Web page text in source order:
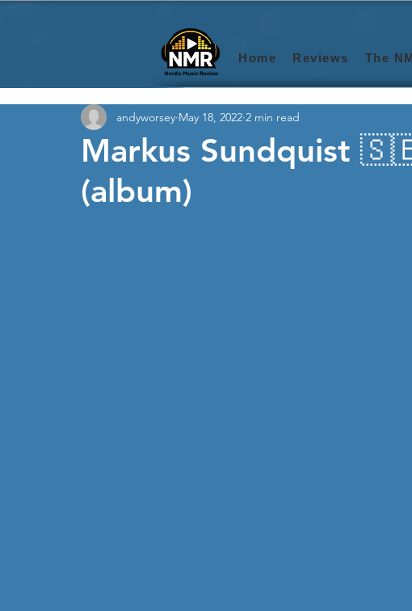
Home Reviews The
Markus Sundquist
(album)
andyworsey May 18, 2022 2 min read